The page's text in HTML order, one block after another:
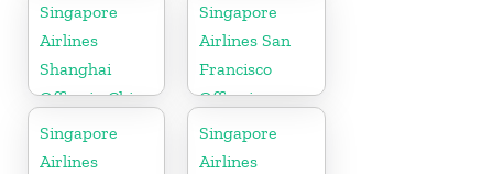
Singapore
Airlines
Shanghai
Office in China
Singapore
Airlines San
Francisco
Office in
California
Singapore
Airlines
Singapore
Airlines